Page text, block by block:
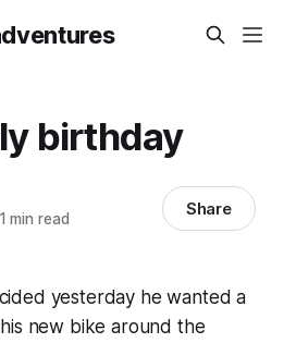
birthday
min read Share
yesterday he wanted a
new bike around the